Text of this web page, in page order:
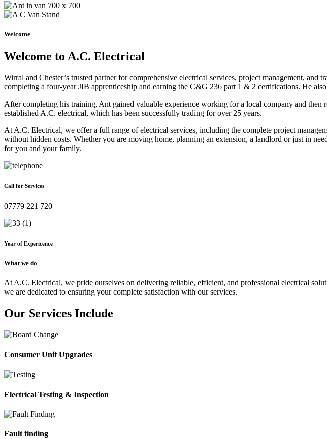
Welcome
Welcome to A.C. Electrical
Wirral and Chester’s trusted partner for comprehensive electrical services, project management,
completing a four-year JIB apprenticeship and earning the C&G 236 part 1 & 2 certifications. He
After completing his training, Ant gained valuable experience working for a local company and
established A.C. electrical, which has been successfully trading for over 25 years.
At A.C. Electrical, we offer a full range of electrical services, including the complete project
without hidden costs. Whether you are moving home, planning an extension, a landlord or just in
for you and your family.
Call for Services
07779 221 720
Year of Expericence
What we do
At A.C. Electrical, we pride ourselves on delivering reliable, efficient, and professional electrical
we are dedicated to ensuring your complete satisfaction with our services.
Our Services Include
Consumer Unit Upgrades
Electrical Testing & Inspection
Fault finding